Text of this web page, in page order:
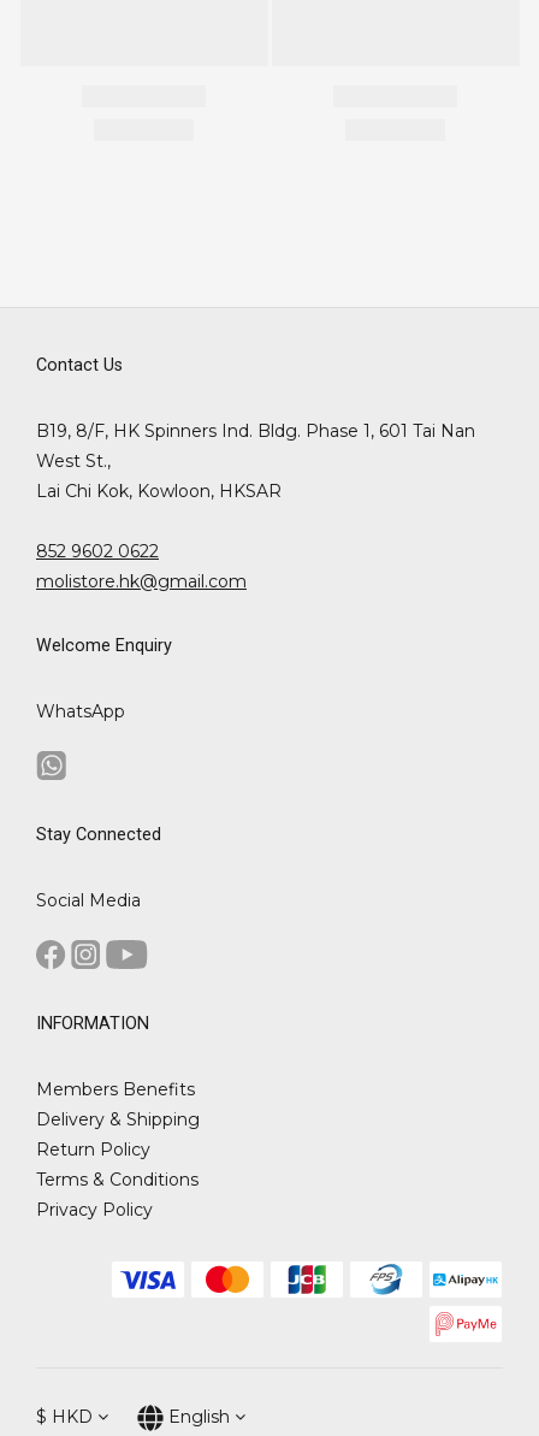
Contact Us
B19, 8/F, HK Spinners Ind. Bldg. Phase 1, 601 Tai Nan
West St.,
Lai Chi Kok, Kowloon, HKSAR
852 9602 0622
molistore.hk@gmail.com
Welcome Enquiry
WhatsApp
Stay Connected
Social Media
INFORMATION
Members Benefits
Delivery & Shipping
Return Policy
Terms & Conditions
Privacy Policy
$ HKD English